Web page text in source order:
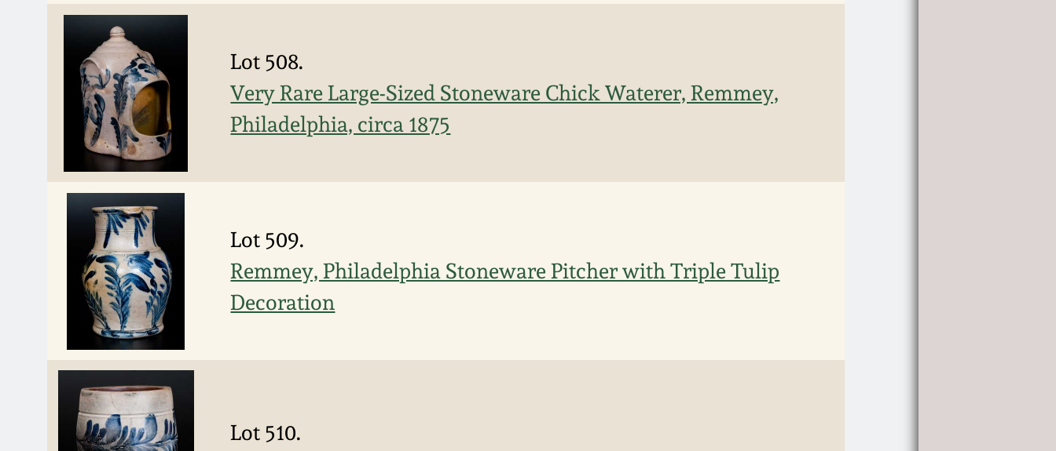
Lot 508.
Very Rare Large-Sized Stoneware Chick Waterer, Remmey,
Philadelphia, circa 1875
Lot 509.
Remmey, Philadelphia Stoneware Pitcher with Triple Tulip
Decoration
Lot 510.